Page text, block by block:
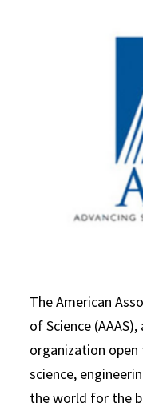
The American
of Science
organization open
science,
the world for the